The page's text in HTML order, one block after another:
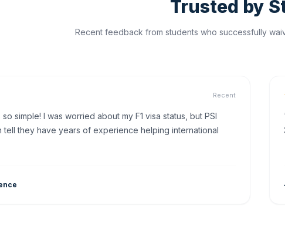
Trusted by
Recent feedback from students who successfully
Recent
simple! I was worried about my F1 visa status, but PSI
tell they have years of experience helping international